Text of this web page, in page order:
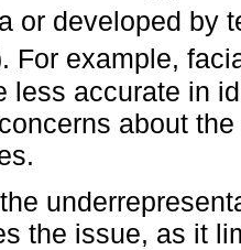
or developed by
For example,
less accurate in
about
the issue, as it